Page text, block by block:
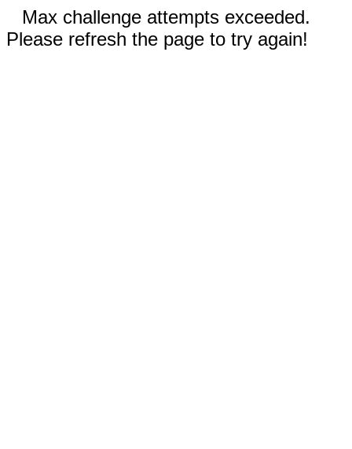
Max challenge attempts exceeded.
Please refresh the page to try again!